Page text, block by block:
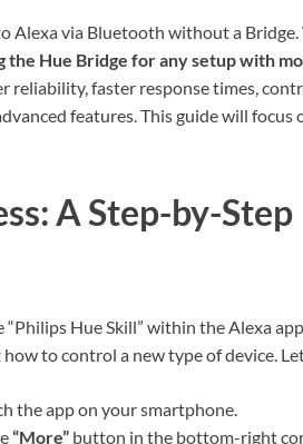
Alexa via Bluetooth without a
the Hue Bridge for any setup with
reliability, faster response times,
features. This guide will
A Step-by-Step
Hue Skill” within the Alexa
to control a new type of device.
the app on your smartphone.
“More” button in the bottom-right